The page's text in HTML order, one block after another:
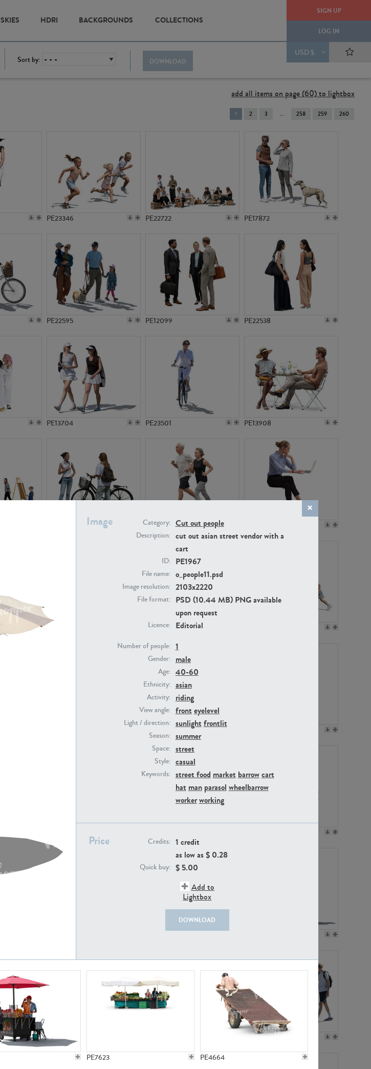
SIGN UP
LOG IN
USD $
SKIES HDRI BACKGROUNDS COLLECTIONS
Image Category: Cut out people
Description: cut out asian street vendor with a
cart
ID: PE1967
File name: o_people11.psd
Image resolution: 2103x2220
File format: PSD (10.44 MB) PNG available
upon request
Licence: Editorial
Number of people: 1
Gender: male
Age: 40-60
Ethnicity: asian
Activity: riding
View angle: front eyelevel
Light / direction: sunlight frontlit
Season: summer
Space: street
Style: casual
Keywords: street food market barrowcart
hat man parasol wheelbarrow
workerworking
Price Credits: 1 credit
as low as $ 0.28
Quick buy: $ 5.00
Add to
Lightbox
DOWNLOAD
PE7623 PE4664
Sort by: DOWNLOAD
add all items on page (60) to lightbox
You're
on
1 2 3 258 259 260
PE23346 PE22722 PE17872
PE22595 PE12099 PE22538
PE13704 PE23501 PE13908
PE22994
PE23313
PE23158
PE15811 PE21117